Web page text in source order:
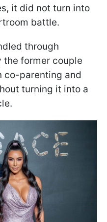
it did not turn into
battle.
through
the former couple
co-parenting and
turning it into a